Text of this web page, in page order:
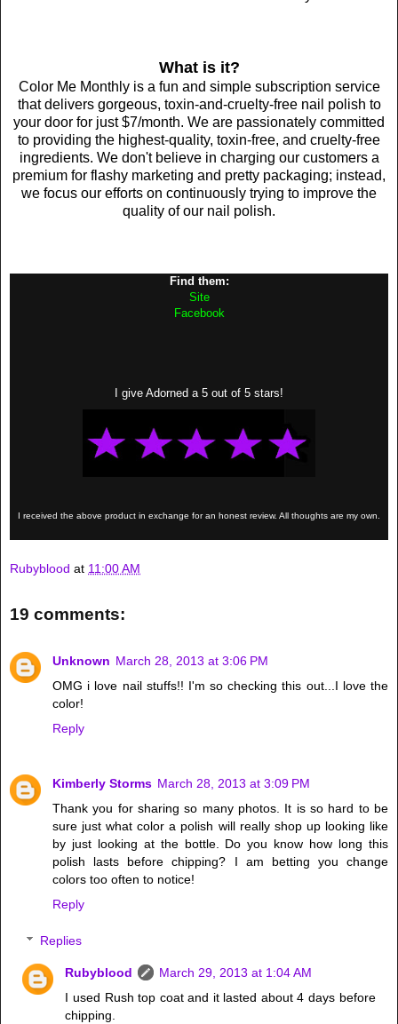
What is it?
Color Me Monthly is a fun and simple subscription service
that delivers gorgeous, toxin-and-cruelty-free nail polish to
your door for just $7/month. We are passionately committed
to providing the highest-quality, toxin-free, and cruelty-free
ingredients. We don't believe in charging our customers a
premium for flashy marketing and pretty packaging; instead,
we focus our efforts on continuously trying to improve the
quality of our nail polish.
Find them:
Site
Facebook
I give Adorned a 5 out of 5 stars!
I received the above product in exchange for an honest review. All thoughts are my own.
Rubyblood at 11:00 AM
19 comments:
Unknown March 28, 2013 at 3:06 PM
OMG i love nail stuffs!! I'm so checking this out...I love the
color!
Reply
Kimberly Storms March 28, 2013 at 3:09 PM
Thank you for sharing so many photos. It is so hard to be
sure just what color a polish will really shop up looking like
by just looking at the bottle. Do you know how long this
polish lasts before chipping? I am betting you change
colors too often to notice!
Reply
Replies
Rubyblood
March 29, 2013 at 1:04 AM
I used Rush top coat and it lasted about 4 days before
chipping.